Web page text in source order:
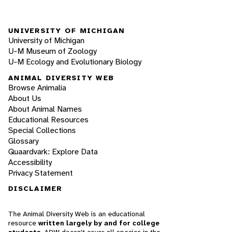
UNIVERSITY OF MICHIGAN
University of Michigan
U-M Museum of Zoology
U-M Ecology and Evolutionary Biology
ANIMAL DIVERSITY WEB
Browse Animalia
About Us
About Animal Names
Educational Resources
Special Collections
Glossary
Quaardvark: Explore Data
Accessibility
Privacy Statement
DISCLAIMER
The Animal Diversity Web is an educational
resource written largely by and for college